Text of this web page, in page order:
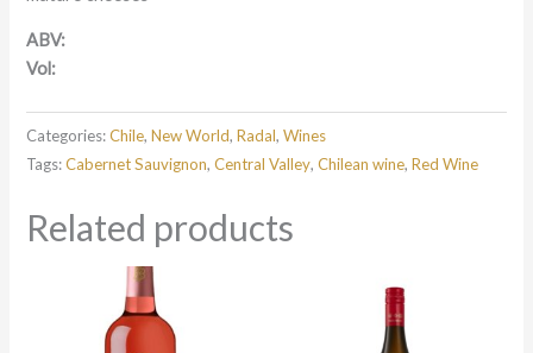
ABV:
Vol:
Categories:Chile,New World,Radal,Wines
Tags:Cabernet Sauvignon,Central Valley,Chilean wine,Red Wine
Related products